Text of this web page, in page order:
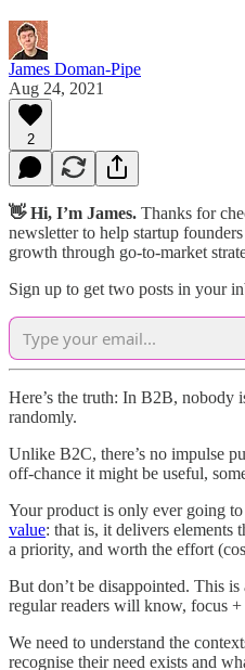
James Doman-Pipe
Aug 24, 2021
2
👋 Hi, I’m James. Thanks for
newsletter to help startup
growth through go-to-market
Sign up to get two posts in your
Here’s the truth: In B2B, nobody
randomly.
Unlike B2C, there’s no impulse
off-chance it might be useful,
Your product is only ever going
value: that is, it delivers elements
a priority, and worth the effort
But don’t be disappointed. This
regular readers will know, focus
We need to understand the
recognise their need exists and